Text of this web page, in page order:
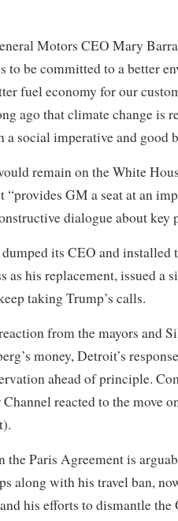
Motors CEO Mary
to be committed to a better
fuel economy for our
ago that climate change is
a social imperative and good
remain on the White
“provides GM a seat at an
dialogue about key
its CEO and installed
as his replacement, issued a
taking Trump’s calls.
from the mayors and
money, Detroit’s
ahead of principle.
reacted to the move
the Paris Agreement is
along with his travel ban,
his efforts to dismantle the